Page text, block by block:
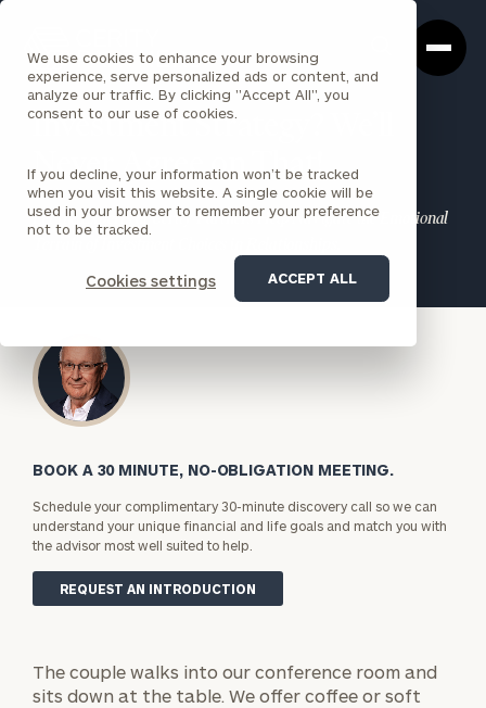
We use cookies to enhance your browsing
experience, serve personalized ads or content, and
analyze our traffic. By clicking "Accept All", you
consent to our use of cookies.
If you decline, your information won’t be tracked
when you visit this website. A single cookie will be
used in your browser to remember your preference
not to be tracked.
Cookies settings ACCEPT ALL
Box
Homepage
Investment Strategy? We’ll
Never Agree on That!
Let the Experts at Cerity Partners Help Navigate the Emotional
The couple walks into our conference room and
sits down at the table. We offer coffee or soft
BOOK A 30 MINUTE, NO-OBLIGATION MEETING.
Schedule your complimentary 30-minute discovery call so we can
understand your unique financial and life goals and match you with
the advisor most well suited to help.
REQUEST AN INTRODUCTION